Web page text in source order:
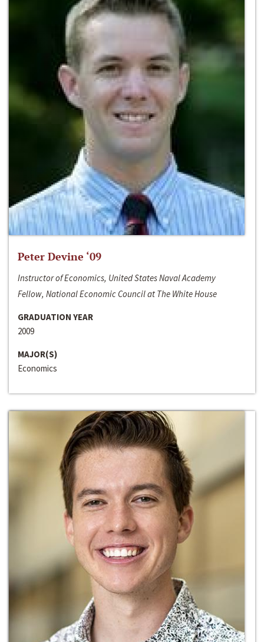
Peter Devine ‘09
Instructor of Economics, United States Naval Academy
Fellow, National Economic Council at The White House
GRADUATION YEAR
2009
MAJOR(S)
Economics